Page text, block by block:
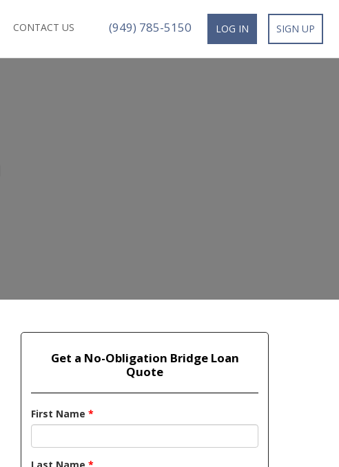
CONTACT US (949) 785-5150 LOG IN SIGN UP
Get a No-Obligation Bridge Loan
Quote
First Name *